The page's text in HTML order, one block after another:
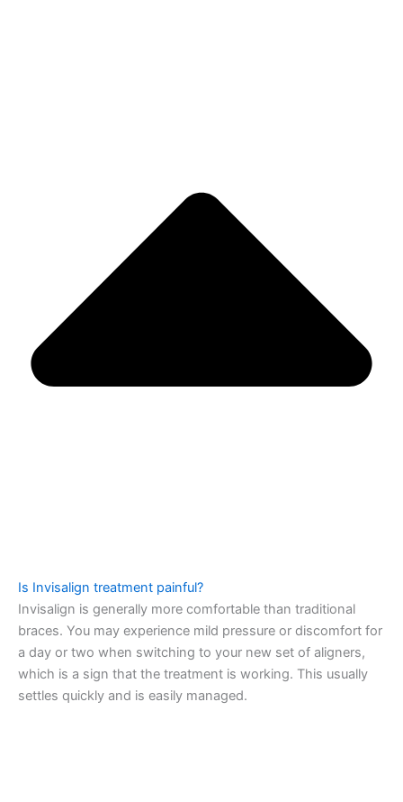
Is Invisalign treatment painful?
Invisalign is generally more comfortable than traditional
braces. You may experience mild pressure or discomfort for
a day or two when switching to your new set of aligners,
which is a sign that the treatment is working. This usually
settles quickly and is easily managed.